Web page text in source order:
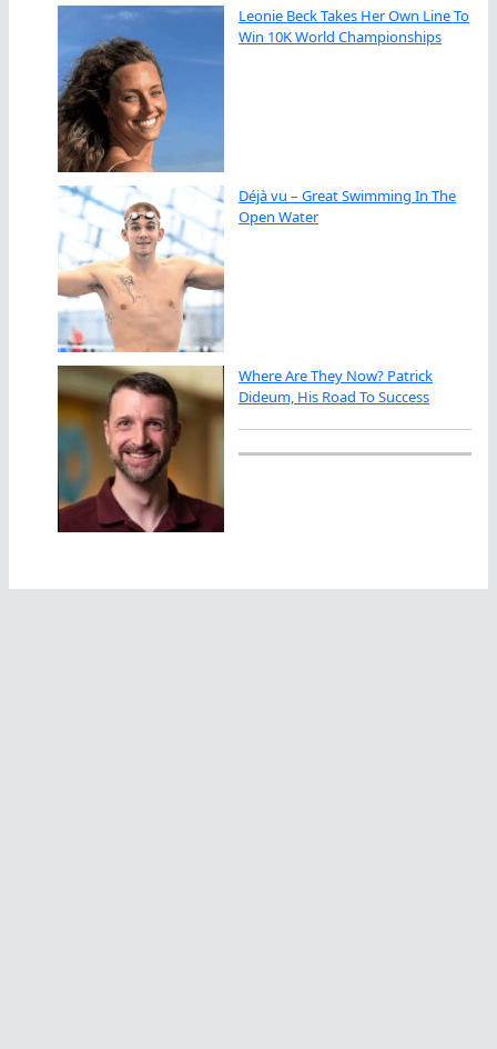
Leonie Beck Takes Her Own Line To
Win 10K World Championships
Déjà vu – Great Swimming In The
Open Water
Where Are They Now? Patrick
Dideum, His Road To Success